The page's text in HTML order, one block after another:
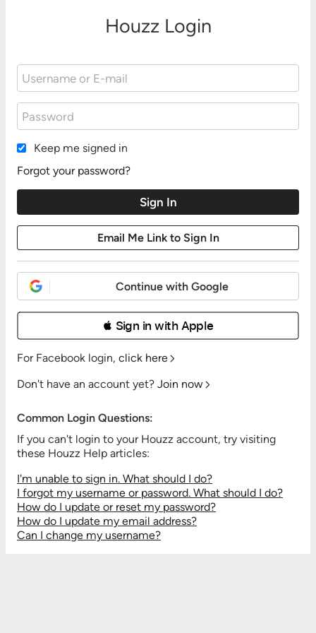
Houzz Login
Keep me signed in
Forgot your password?
Continue with Google
 Sign in with Apple
For Facebook login, click here
Don't have an account yet? Join now
Common Login Questions:
If you can't login to your Houzz account, try visiting
these Houzz Help articles:
I'm unable to sign in. What should I do?
I forgot my username or password. What should I do?
How do I update or reset my password?
How do I update my email address?
Can I change my username?